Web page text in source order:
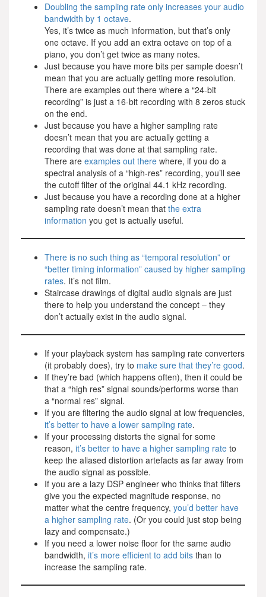
Doubling the sampling rate only increases your audio
bandwidth by 1 octave.
Yes, it’s twice as much information, but that’s only
one octave. If you add an extra octave on top of a
piano, you don’t get twice as many notes.
Just because you have more bits per sample doesn’t
mean that you are actually getting more resolution.
There are examples out there where a “24-bit
recording” is just a 16-bit recording with 8 zeros stuck
on the end.
Just because you have a higher sampling rate
doesn’t mean that you are actually getting a
recording that was done at that sampling rate.
There are examples out there where, if you do a
spectral analysis of a “high-res” recording, you’ll see
the cutoff filter of the original 44.1 kHz recording.
Just because you have a recording done at a higher
sampling rate doesn’t mean that the extra
information you get is actually useful.
There is no such thing as “temporal resolution” or
“better timing information” caused by higher sampling
rates. It’s not film.
Staircase drawings of digital audio signals are just
there to help you understand the concept – they
don’t actually exist in the audio signal.
If your playback system has sampling rate converters
(it probably does), try to make sure that they’re good.
If they’re bad (which happens often), then it could be
that a “high res” signal sounds/performs worse than
a “normal res” signal.
If you are filtering the audio signal at low frequencies,
it’s better to have a lower sampling rate.
If your processing distorts the signal for some
reason, it’s better to have a higher sampling rate to
keep the aliased distortion artefacts as far away from
the audio signal as possible.
If you are a lazy DSP engineer who thinks that filters
give you the expected magnitude response, no
matter what the centre frequency, you’d better have
a higher sampling rate. (Or you could just stop being
lazy and compensate.)
If you need a lower noise floor for the same audio
bandwidth, it’s more efficient to add bits than to
increase the sampling rate.